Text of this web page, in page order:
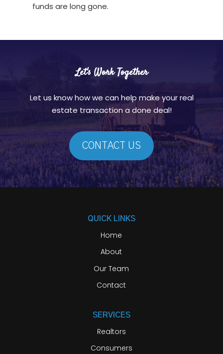
funds are long gone.
Let's Work Together
Let us know how we can help make your real
estate transaction a done deal!
CONTACT US
QUICK LINKS
Home
About
Our Team
Contact
SERVICES
Realtors
Consumers